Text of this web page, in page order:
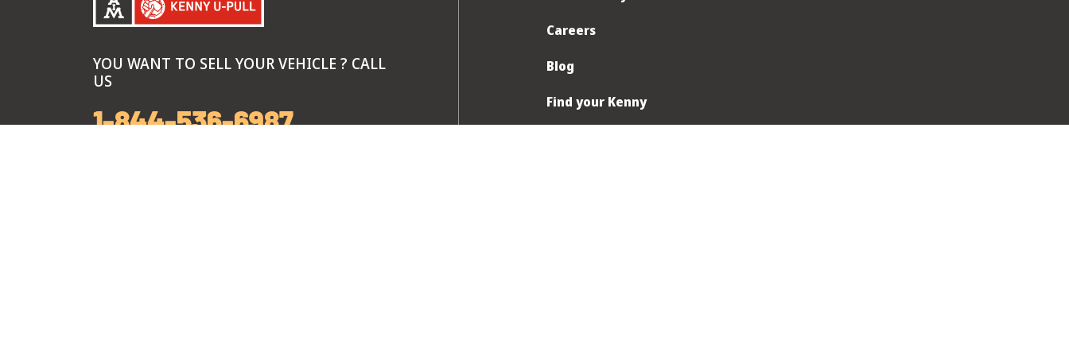
YOU WANT TO SELL YOUR VEHICLE ? CALL
US
1-844-536-6987
Careers
Blog
Find your Kenny